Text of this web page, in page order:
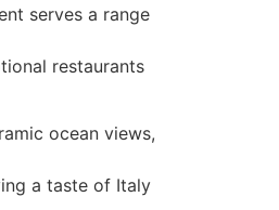
serves a range
restaurants
ocean views,
a taste of Italy